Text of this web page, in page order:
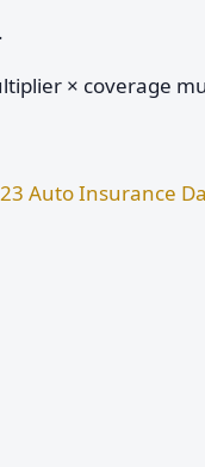
× coverage
Auto Insurance